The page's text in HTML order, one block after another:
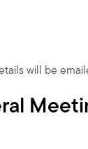
will be